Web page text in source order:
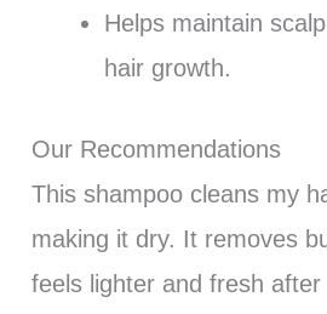
Helps maintain
hair growth.
Our Recommendations
This shampoo cleans my
making it dry. It removes
feels lighter and fresh